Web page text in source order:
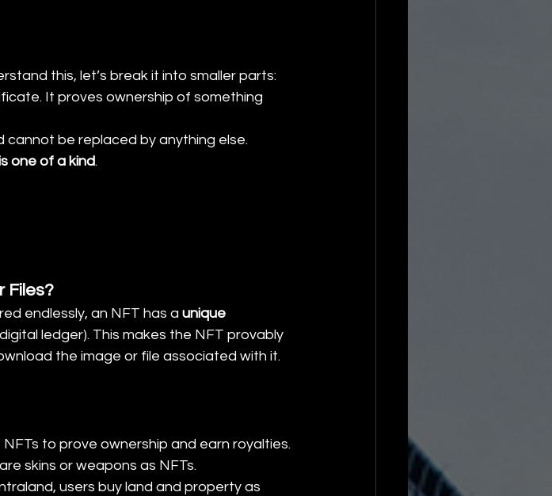
this, let’s break it into smaller parts:
It proves ownership of something
cannot be replaced by anything else.
one of a kind.
Files?
endlessly, an NFT has a unique
ledger). This makes the NFT provably
the image or file associated with it.
to prove ownership and earn royalties.
skins or weapons as NFTs.
users buy land and property as